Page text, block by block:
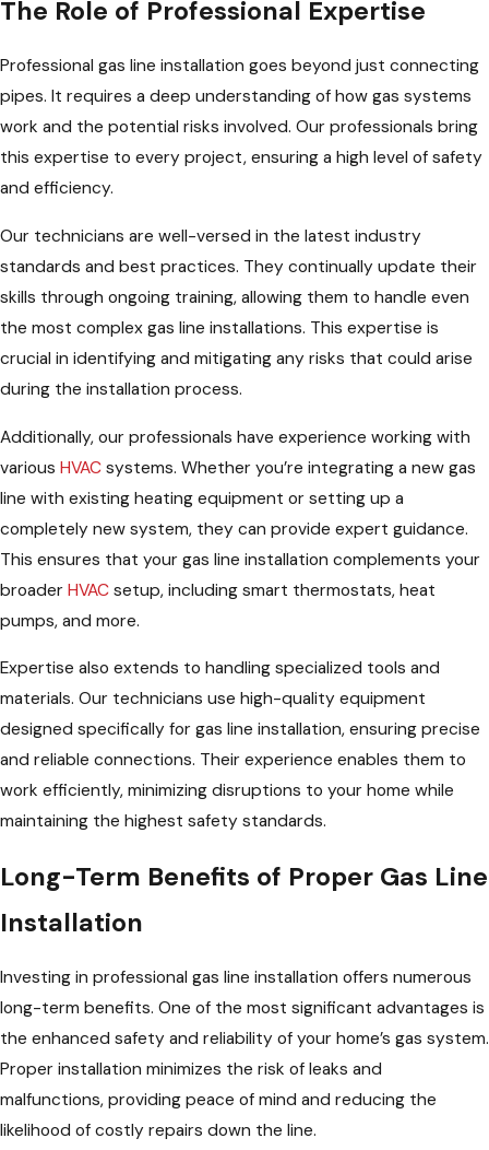
The Role of Professional Expertise
Professional gas line installation goes beyond just connecting
pipes. It requires a deep understanding of how gas systems
work and the potential risks involved. Our professionals bring
this expertise to every project, ensuring a high level of safety
and efficiency.
Our technicians are well-versed in the latest industry
standards and best practices. They continually update their
skills through ongoing training, allowing them to handle even
the most complex gas line installations. This expertise is
crucial in identifying and mitigating any risks that could arise
during the installation process.
Additionally, our professionals have experience working with
various HVAC systems. Whether you’re integrating a new gas
line with existing heating equipment or setting up a
completely new system, they can provide expert guidance.
This ensures that your gas line installation complements your
broader HVAC setup, including smart thermostats, heat
pumps, and more.
Expertise also extends to handling specialized tools and
materials. Our technicians use high-quality equipment
designed specifically for gas line installation, ensuring precise
and reliable connections. Their experience enables them to
work efficiently, minimizing disruptions to your home while
maintaining the highest safety standards.
Long-Term Benefits of Proper Gas Line
Installation
Investing in professional gas line installation offers numerous
long-term benefits. One of the most significant advantages is
the enhanced safety and reliability of your home’s gas system.
Proper installation minimizes the risk of leaks and
malfunctions, providing peace of mind and reducing the
likelihood of costly repairs down the line.